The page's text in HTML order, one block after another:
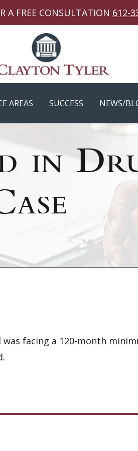
A FREE CONSULTATION 612-
AREAS SUCCESS NEWS/
in
facing a 120-month